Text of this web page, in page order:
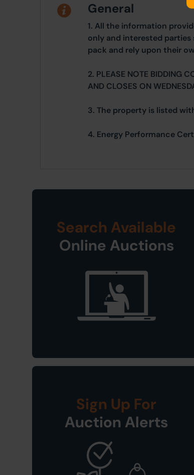
General
1. All the information
only and interested
pack and rely upon their
2. PLEASE NOTE BIDDING
AND CLOSES ON
3. The property is listed
4. Energy Performance
Search Available
Online Auctions
Sign Up For
Auction Alerts